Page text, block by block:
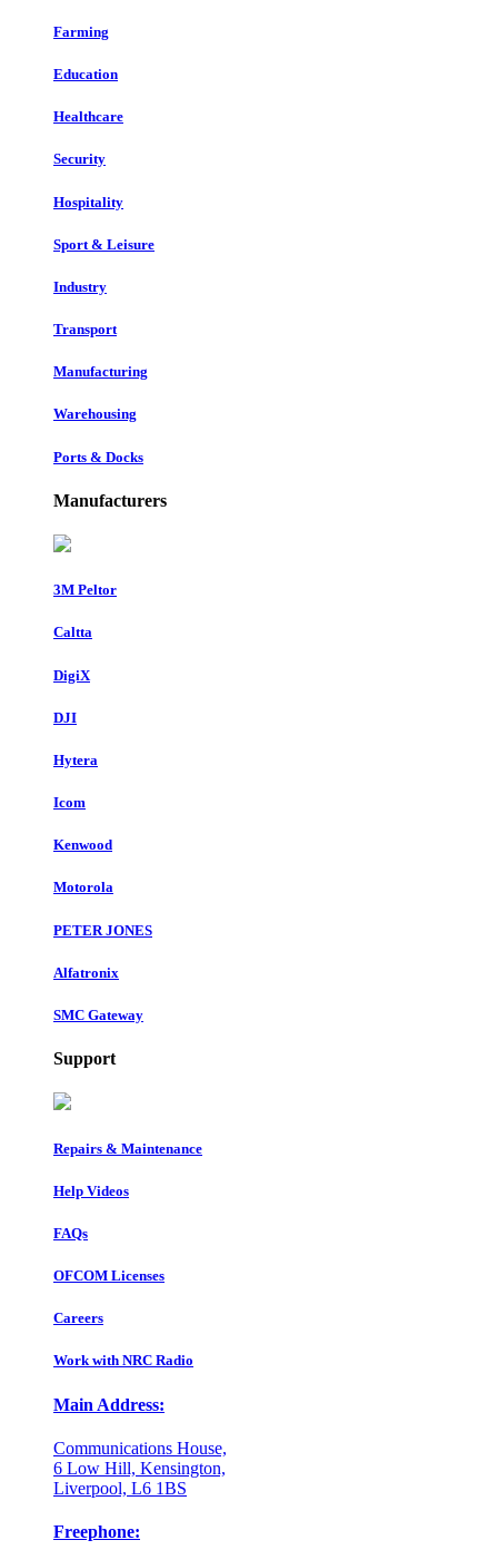
Farming
Education
Healthcare
Security
Hospitality
Sport & Leisure
Industry
Transport
Manufacturing
Warehousing
Ports & Docks
Manufacturers
3M Peltor
Caltta
DigiX
DJI
Hytera
Icom
Kenwood
Motorola
PETER JONES
Alfatronix
SMC Gateway
Support
Repairs & Maintenance
Help Videos
FAQs
OFCOM Licenses
Careers
Work with NRC Radio
Main Address:
Communications House,
6 Low Hill, Kensington,
Liverpool, L6 1BS
Freephone: